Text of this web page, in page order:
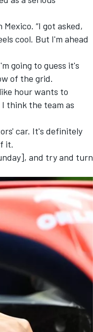
“I got asked,
cool. But I'm ahead
going to guess it's
of the grid.
hour wants to
think the team as
car. It's definitely
it.
and try and turn